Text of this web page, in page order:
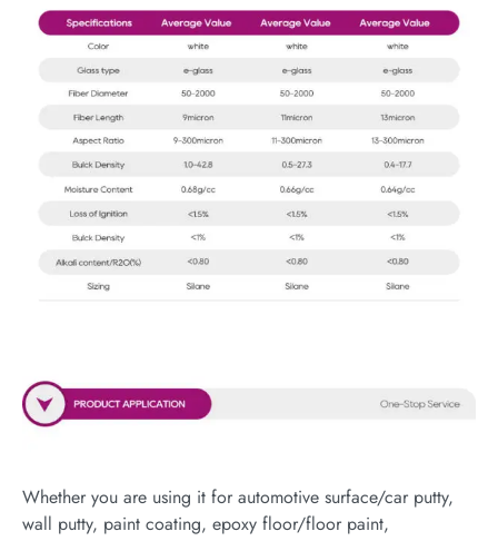
Whether you are using it for automotive surface/car putty,
wall putty, paint coating, epoxy floor/floor paint,